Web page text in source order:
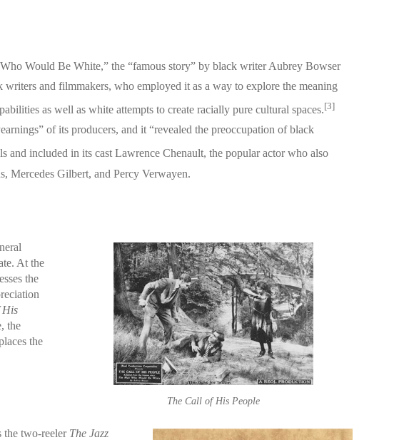
Would Be White,” the “famous story” by black writer Aubrey Bowser
and filmmakers, who employed it as a way to explore the meaning
as well as white attempts to create racially pure cultural spaces.[3]
of its producers, and it “revealed the preoccupation of black
and included in its cast Lawrence Chenault, the popular actor who also
Mercedes Gilbert, and Percy Verwayen.
At the
the
His
the
the
The Call of His People
the two-reeler The Jazz